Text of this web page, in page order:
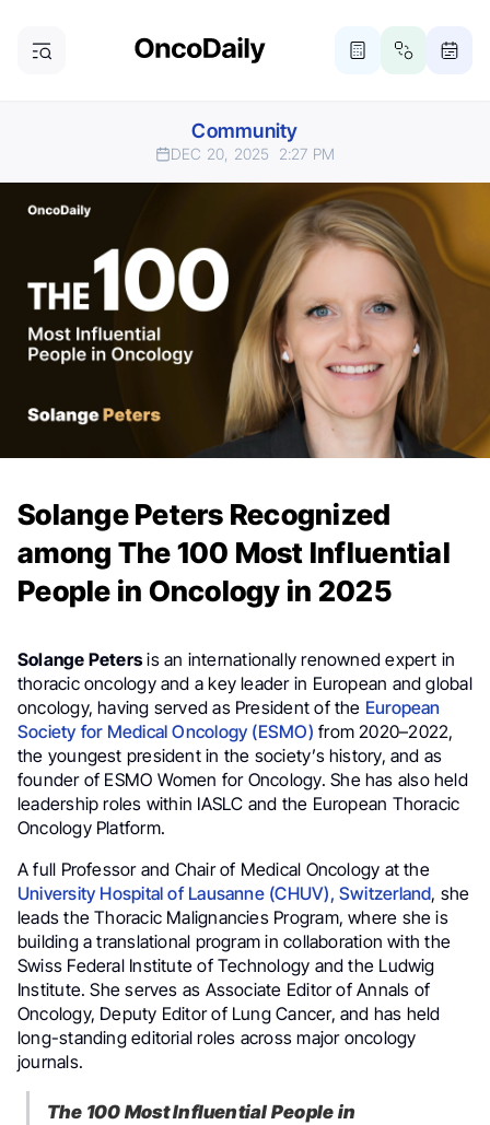
Community
DEC 20, 2025 2:27 PM
Solange Peters Recognized
among The 100 Most Influential
People in Oncology in 2025
Solange Petersis an internationally renowned expert in
thoracic oncology and a key leader in European and global
oncology, having served as President of the European
Society for Medical Oncology (ESMO) from 2020–2022,
the youngest president in the society’s history, and as
founder of ESMO Women for Oncology. She has also held
leadership roles within IASLC and the European Thoracic
Oncology Platform.
A full Professor and Chair of Medical Oncology at the
University Hospital of Lausanne (CHUV), Switzerland, she
leads the Thoracic Malignancies Program, where she is
building a translational program in collaboration with the
Swiss Federal Institute of Technology and the Ludwig
Institute. She serves as Associate Editor of Annals of
Oncology, Deputy Editor of Lung Cancer, and has held
long-standing editorial roles across major oncology
journals.
The 100 Most Influential People in